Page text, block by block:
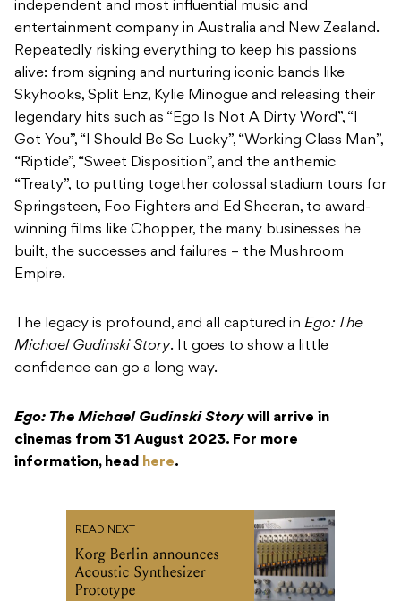
independent and most influential music and
entertainment company in Australia and New Zealand.
Repeatedly risking everything to keep his passions
alive: from signing and nurturing iconic bands like
Skyhooks, Split Enz, Kylie Minogue and releasing their
legendary hits such as “Ego Is Not A Dirty Word”, “I
Got You”, “I Should Be So Lucky”, “Working Class Man”,
“Riptide”, “Sweet Disposition”, and the anthemic
“Treaty”, to putting together colossal stadium tours for
Springsteen, Foo Fighters and Ed Sheeran, to award-
winning films like Chopper, the many businesses he
built, the successes and failures – the Mushroom
Empire.
The legacy is profound, and all captured in Ego: The
Michael Gudinski Story. It goes to show a little
confidence can go a long way.
Ego: The Michael Gudinski Storywill arrive in
cinemas from 31 August 2023. For more
information, head
here.
READ NEXT
Korg Berlin announces
Acoustic Synthesizer
Prototype